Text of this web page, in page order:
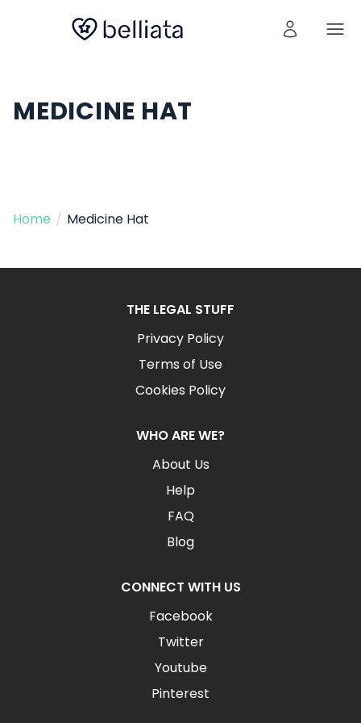
MEDICINE HAT
Home / Medicine Hat
THE LEGAL STUFF
Privacy Policy
Terms of Use
Cookies Policy
WHO ARE WE?
About Us
Help
FAQ
Blog
CONNECT WITH US
Facebook
Twitter
Youtube
Pinterest